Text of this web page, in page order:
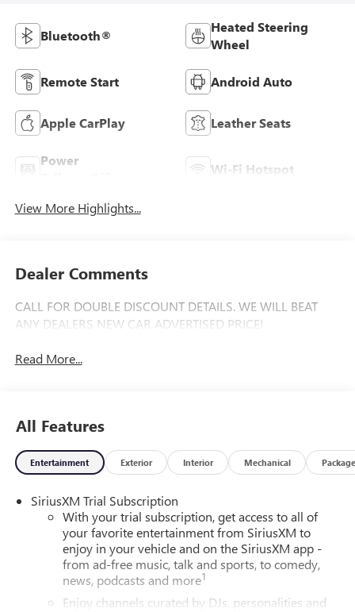
Bluetooth®
Heated Steering
Wheel
Remote Start Android Auto
Apple CarPlay Leather Seats
Power
Wi-Fi Hotspot
View More Highlights...
Dealer Comments
CALL FOR DOUBLE DISCOUNT DETAILS. WE WILL BEAT
ANY DEALERS NEW CAR ADVERTISED PRICE!
Read More...
All Features
Entertainment Exterior Interior Mechanical Package
SiriusXM Trial Subscription
With your trial subscription, get access to all of
your favorite entertainment from SiriusXM to
enjoy in your vehicle and on the SiriusXM app -
from ad-free music, talk and sports, to comedy,
news, podcasts and more1
Enjoy channels curated by DJs, personalities and